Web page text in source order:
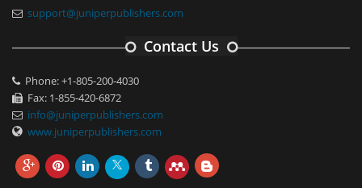
support@juniperpublishers.com
Contact Us
Phone: +1-805-200-4030
Fax: 1-855-420-6872
info@juniperpublishers.com
www.juniperpublishers.com